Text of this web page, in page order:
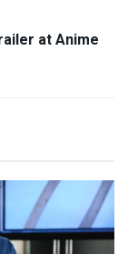
at Anime